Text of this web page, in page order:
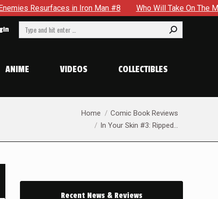
Iron Man #8 Who Will Take On The Mantle Of The Spectre
Search:
ANIME VIDEOS COLLECTIBLES
Home
Comic Book Reviews
In Your Skin #3: Ripped…
Recent News & Reviews